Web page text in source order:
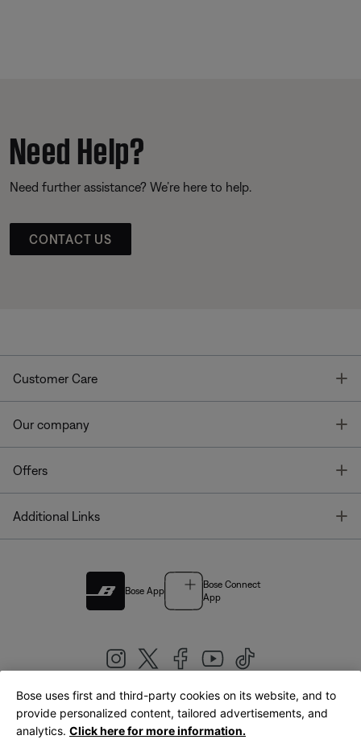
Need Help?
Need further assistance? We’re here to help.
CONTACT US
Customer Care
Our company
Offers
Additional Links
Bose App
Bose Connect
App
United Kingdom|English
Bose uses first and third-party cookies on its website, and to
provide personalized content, tailored advertisements, and
analytics. Click here for more information.